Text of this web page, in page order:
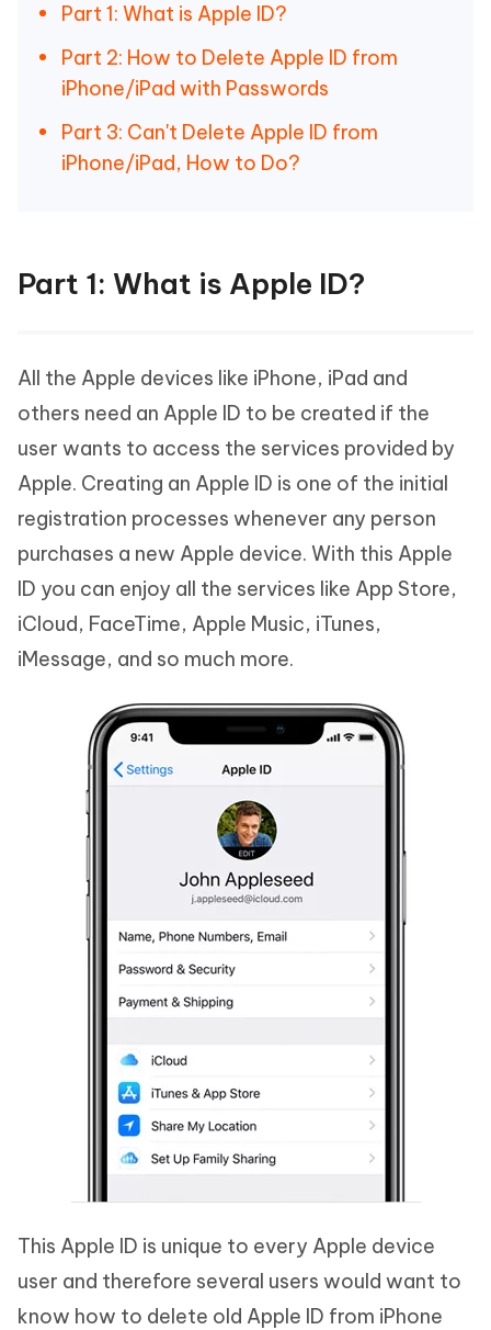
Part 1: What is Apple ID?
Part 2: How to Delete Apple ID from
iPhone/iPad with Passwords
Part 3: Can't Delete Apple ID from
iPhone/iPad, How to Do?
Part 1: What is Apple ID?
All the Apple devices like iPhone, iPad and
others need an Apple ID to be created if the
user wants to access the services provided by
Apple. Creating an Apple ID is one of the initial
registration processes whenever any person
purchases a new Apple device. With this Apple
ID you can enjoy all the services like App Store,
iCloud, FaceTime, Apple Music, iTunes,
iMessage, and so much more.
This Apple ID is unique to every Apple device
user and therefore several users would want to
know how to delete old Apple ID from iPhone